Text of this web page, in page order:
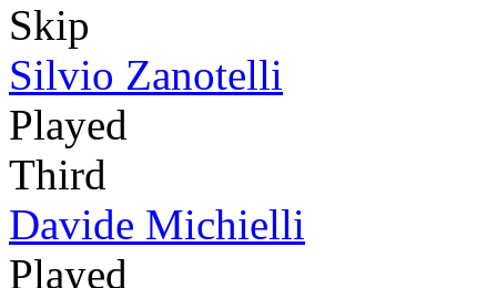
Skip
Silvio Zanotelli
Played
Third
Davide Michielli
Played